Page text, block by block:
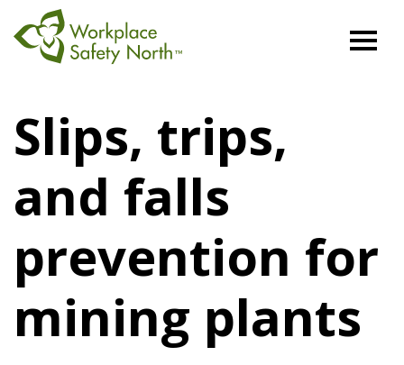
North
Slips, trips,
and falls
prevention for
mining plants